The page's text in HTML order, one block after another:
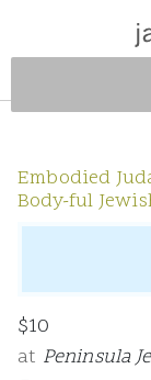
Embodied
Body-ful
$10
at Peninsula